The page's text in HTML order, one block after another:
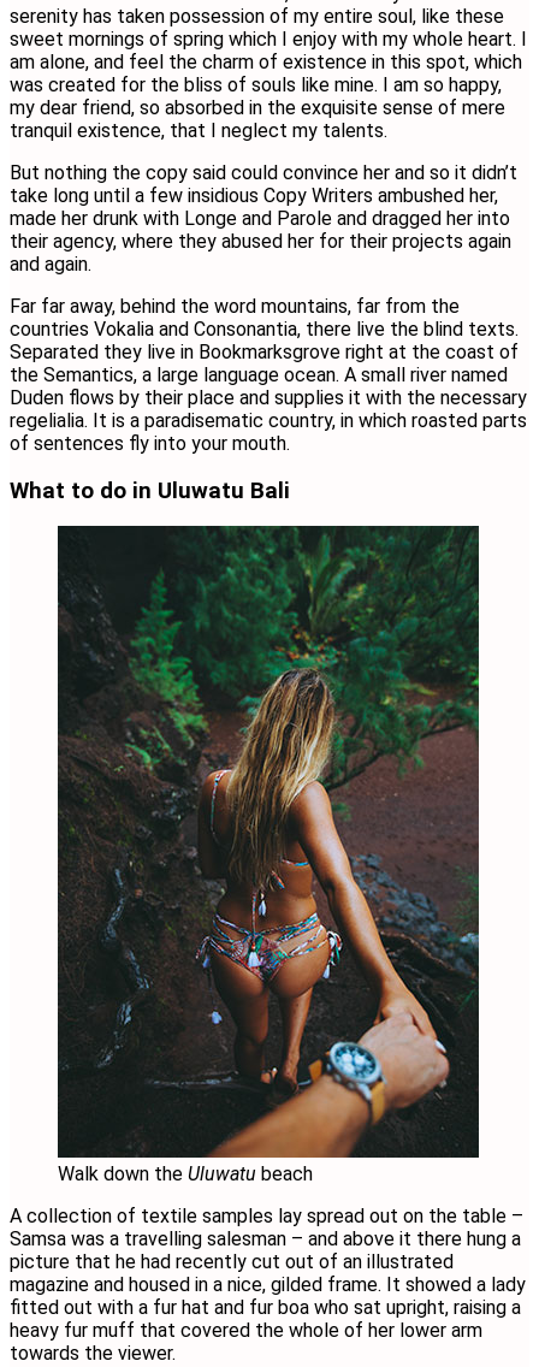
serenity has taken possession of my entire soul, like these
sweet mornings of spring which I enjoy with my whole heart. I
am alone, and feel the charm of existence in this spot, which
was created for the bliss of souls like mine. I am so happy,
my dear friend, so absorbed in the exquisite sense of mere
tranquil existence, that I neglect my talents.
But nothing the copy said could convince her and so it didn’t
take long until a few insidious Copy Writers ambushed her,
made her drunk with Longe and Parole and dragged her into
their agency, where they abused her for their projects again
and again.
Far far away, behind the word mountains, far from the
countries Vokalia and Consonantia, there live the blind texts.
Separated they live in Bookmarksgrove right at the coast of
the Semantics, a large language ocean. A small river named
Duden flows by their place and supplies it with the necessary
regelialia. It is a paradisematic country, in which roasted parts
of sentences fly into your mouth.
What to do in Uluwatu Bali
Walk down the Uluwatu beach
A collection of textile samples lay spread out on the table –
Samsa was a travelling salesman – and above it there hung a
picture that he had recently cut out of an illustrated
magazine and housed in a nice, gilded frame. It showed a lady
fitted out with a fur hat and fur boa who sat upright, raising a
heavy fur muff that covered the whole of her lower arm
towards the viewer.